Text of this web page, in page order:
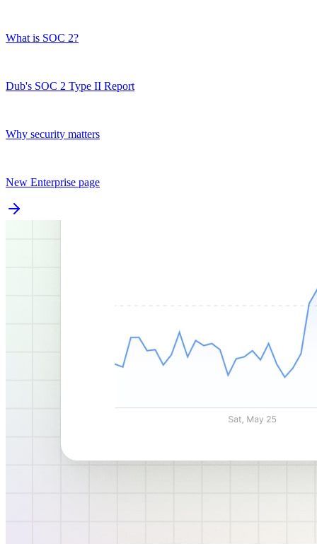
What is SOC 2?
Dub's SOC 2 Type II Report
Why security matters
New Enterprise page